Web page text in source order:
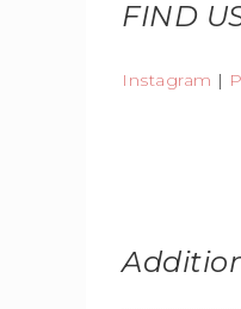
FIND
Instagram |